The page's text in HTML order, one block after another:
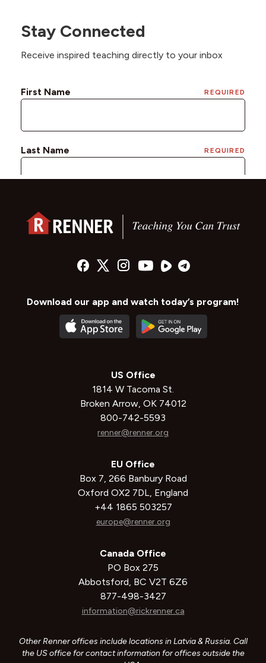
Stay Connected
Receive inspired teaching directly to your inbox
Download our app and watch today’s program!
US Office
1814 W Tacoma St.
Broken Arrow, OK 74012
800-742-5593
renner@renner.org
EU Office
Box 7, 266 Banbury Road
Oxford OX2 7DL, England
+44 1865 503257
europe@renner.org
Canada Office
PO Box 275
Abbotsford, BC V2T 6Z6
877-498-3427
information@rickrenner.ca
Other Renner offices include locations in Latvia & Russia. Call
the US office for contact information for offices outside the